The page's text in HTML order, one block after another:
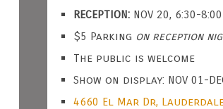
RECEPTION: NOV 20, 6:30-8:00
$5 Parking on reception
The public is welcome
Show on display: NOV 01-
4660 El Mar Dr,